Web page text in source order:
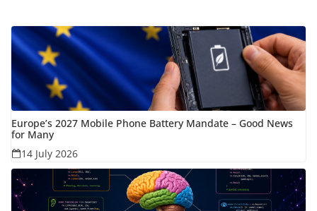
Europe’s 2027 Mobile Phone Battery Mandate – Good News
for Many
14 July 2026